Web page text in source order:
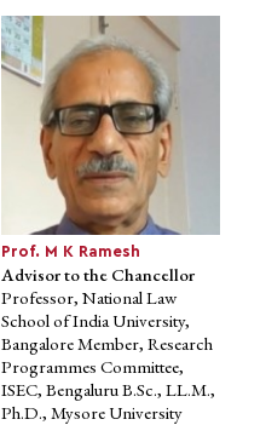
Mr. Justice, A.N.
Venugopala Gowda
Advisor to the Chancellor
Senior Advocate, Supreme
Court of India
Retired Judge, High Court of
Karnataka
Prof. M K Ramesh
Advisor to the Chancellor
Professor, National Law
School of India University,
Bangalore Member, Research
Programmes Committee,
ISEC, Bengaluru B.Sc., LL.M.,
Ph.D., Mysore University